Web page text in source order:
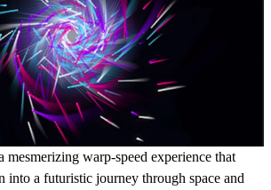
mesmerizing warp-speed experience that
into a futuristic journey through space and